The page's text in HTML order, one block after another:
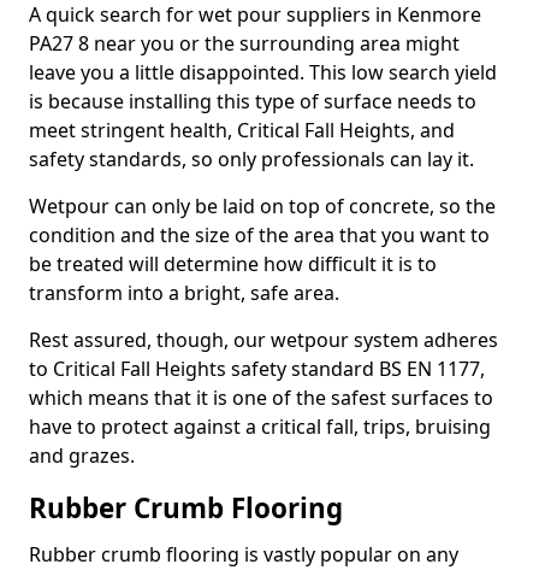
A quick search for wet pour suppliers in Kenmore
PA27 8 near you or the surrounding area might
leave you a little disappointed. This low search yield
is because installing this type of surface needs to
meet stringent health, Critical Fall Heights, and
safety standards, so only professionals can lay it.
Wetpour can only be laid on top of concrete, so the
condition and the size of the area that you want to
be treated will determine how difficult it is to
transform into a bright, safe area.
Rest assured, though, our wetpour system adheres
to Critical Fall Heights safety standard BS EN 1177,
which means that it is one of the safest surfaces to
have to protect against a critical fall, trips, bruising
and grazes.
Rubber Crumb Flooring
Rubber crumb flooring is vastly popular on any